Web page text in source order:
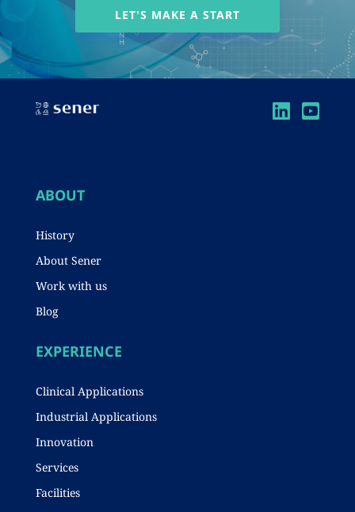
LET'S MAKE A START
ABOUT
History
About Sener
Work with us
Blog
EXPERIENCE
Clinical Applications
Industrial Applications
Innovation
Services
Facilities